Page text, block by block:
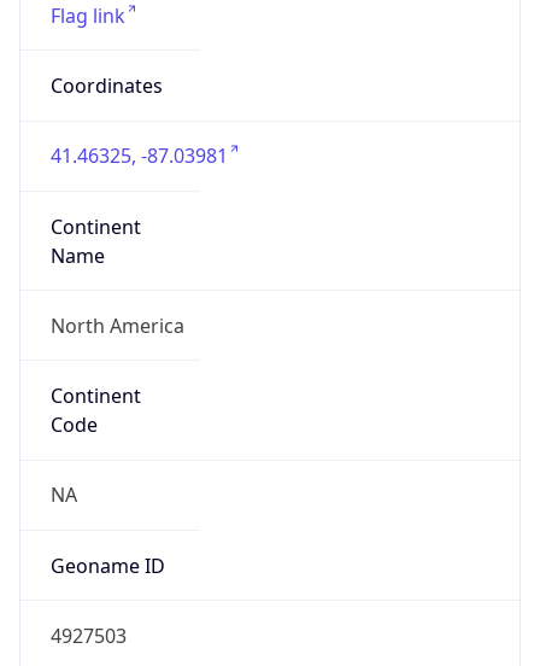
Flag link
Coordinates
41.46325, -87.03981
Continent
Name
North America
Continent
Code
NA
Geoname ID
4927503